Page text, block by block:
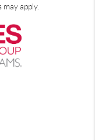
may apply.